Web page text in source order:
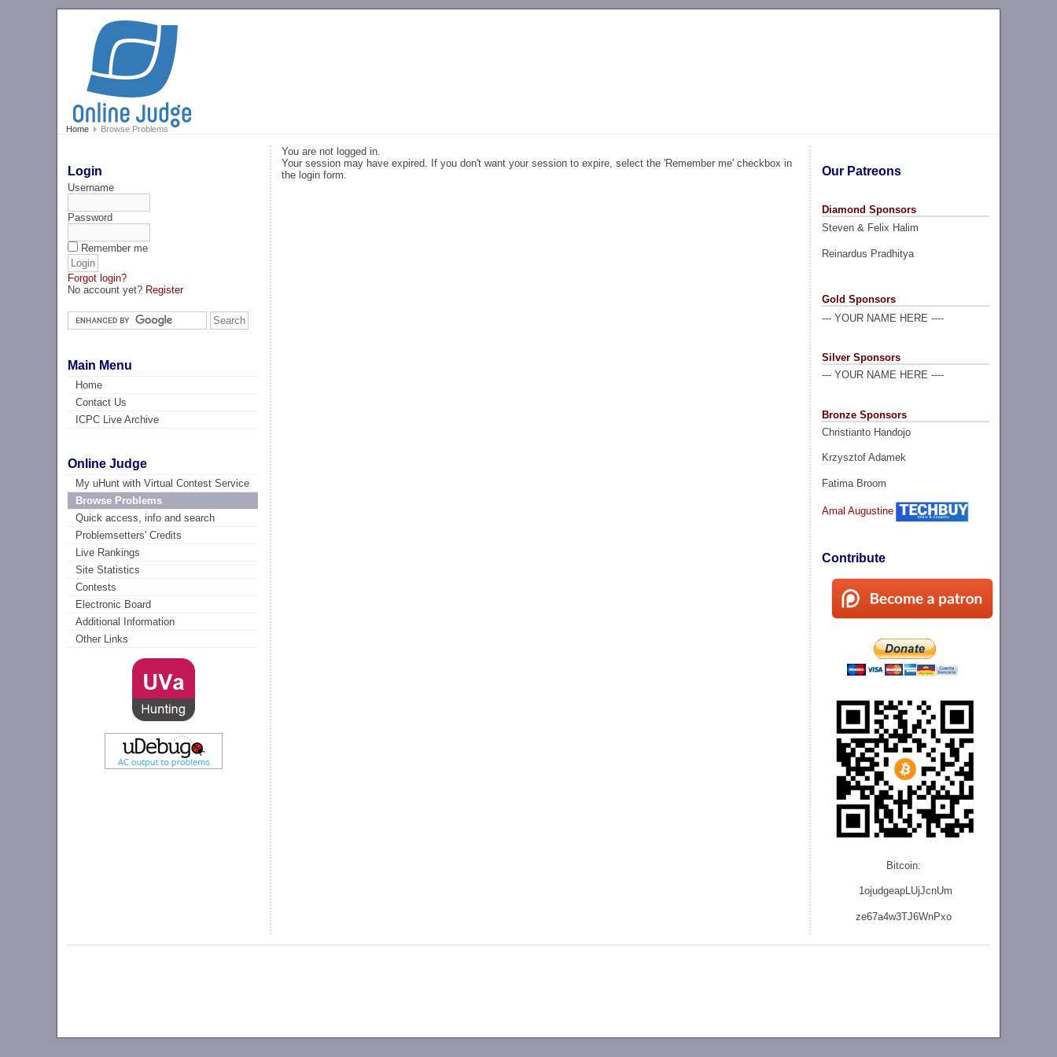
Home Browse Problems
Login
Username
Password
Remember me
Forgot login?
No account yet? Register
Main Menu
Home
Contact Us
ICPC Live Archive
Online Judge
My uHunt with Virtual Contest Service
Browse Problems
Quick access, info and search
Problemsetters' Credits
Live Rankings
Site Statistics
Contests
Electronic Board
Additional Information
Other Links
Our Patreons
Diamond Sponsors
Steven & Felix Halim
Reinardus Pradhitya
Gold Sponsors
--- YOUR NAME HERE ----
Silver Sponsors
--- YOUR NAME HERE ----
Bronze Sponsors
Christianto Handojo
Krzysztof Adamek
Fatima Broom
Amal Augustine
Contribute
Bitcoin:
1ojudgeapLUjJcnUm
ze67a4w3TJ6WnPxo
You are not logged in.
Your session may have expired. If you don't want your session to expire, select the 'Remember me' checkbox in
the login form.